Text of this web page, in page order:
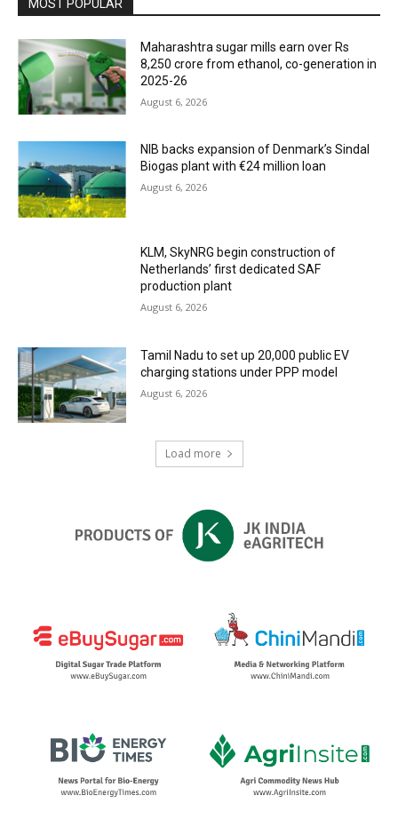
MOST POPULAR
Maharashtra sugar mills earn over Rs
8,250 crore from ethanol, co-generation in
2025-26
August 6, 2026
NIB backs expansion of Denmark’s Sindal
Biogas plant with €24 million loan
August 6, 2026
KLM, SkyNRG begin construction of
Netherlands’ first dedicated SAF
production plant
August 6, 2026
Tamil Nadu to set up 20,000 public EV
charging stations under PPP model
August 6, 2026
Load more